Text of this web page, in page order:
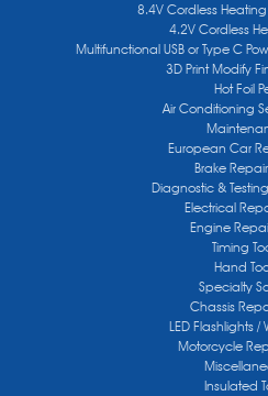
8.4V Cordless Heating
4.2V Cordless
Multifunctional USB or Type C
3D Print Modify
Hot Foil
Air Conditioning
European Car
Brake
Diagnostic &
Electrical
Engine
Timing
Hand
Specialty
Chassis
LED Flashlights /
Motorcycle
Insulated